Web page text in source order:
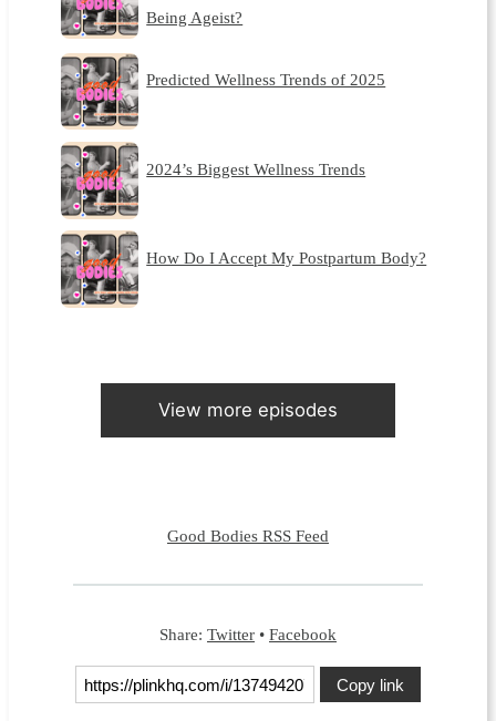
Being Ageist?
Predicted Wellness Trends of 2025
2024’s Biggest Wellness Trends
How Do I Accept My Postpartum Body?
View more episodes
Good Bodies RSS Feed
Share: Twitter • Facebook
Copy link